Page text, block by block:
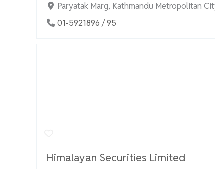
Paryatak Marg, Kathmandu Metropolitan
01-5921896 / 95
Himalayan Securities Limited